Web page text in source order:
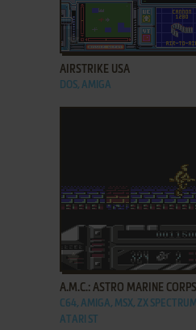
ADD TO FAVORITES
AIRSTRIKE USA
DOS, AMIGA
ADD TO FAVORITES
A.M.C.: ASTRO MARINE CORPS
C64, AMIGA, MSX, ZX
ATARI ST